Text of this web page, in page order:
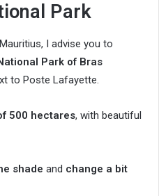
Park
I advise you to
Park of Bras
to Poste Lafayette.
500 hectares, with beautiful
shade and change a bit